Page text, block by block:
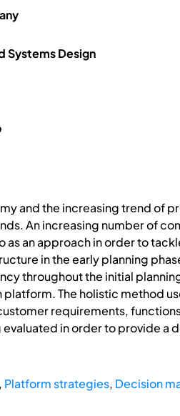
Systems Design
and the increasing trend of
An increasing number of
an approach in order to
in the early planning
throughout the initial
platform. The holistic method
requirements,
in order to provide
Platform strategies, Decision